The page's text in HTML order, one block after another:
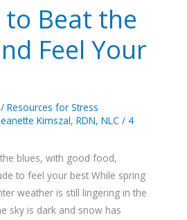
to Beat the
Feel Your
/Resources for Stress
Kimszal, RDN, NLC/ 4
blues, with good food,
to feel your best While spring
weather is still lingering in the
sky is dark and snow has